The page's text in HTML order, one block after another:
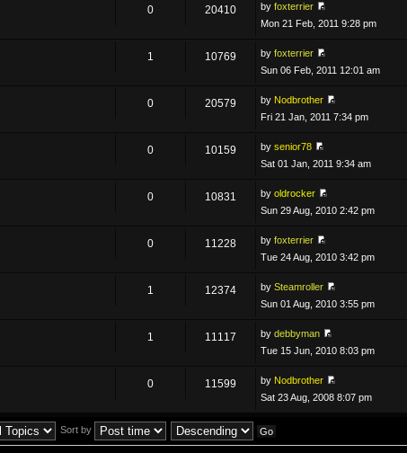
0 20410 byfoxterrier
Mon 21 Feb, 2011 9:28 pm
1 10769 byfoxterrier
Sun 06 Feb, 2011 12:01 am
0 20579 by Nodbrother
Fri 21 Jan, 2011 7:34 pm
0 10159 bysenior78
Sat 01 Jan, 2011 9:34 am
0 10831 byoldrocker
Sun 29 Aug, 2010 2:42 pm
0 11228 byfoxterrier
Tue 24 Aug, 2010 3:42 pm
1 12374 bySteamroller
Sun 01 Aug, 2010 3:55 pm
1 11117 bydebbyman
Tue 15 Jun, 2010 8:03 pm
0 11599 by Nodbrother
Sat 23 Aug, 2008 8:07 pm
Sort by